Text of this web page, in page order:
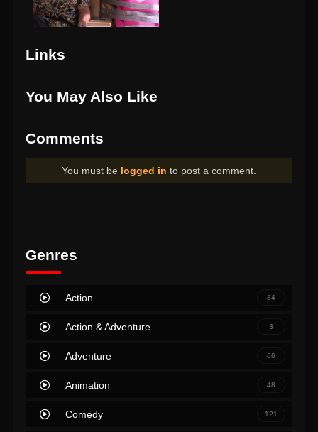
Links
You May Also Like
Comments
You must be logged in to post a comment.
Genres
Action 84
Action & Adventure 3
Adventure 66
Animation 48
Comedy 121